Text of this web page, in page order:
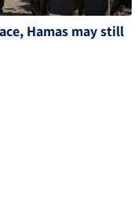
Hamas may still